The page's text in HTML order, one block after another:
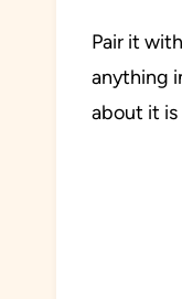
Pair it
anything
about it is